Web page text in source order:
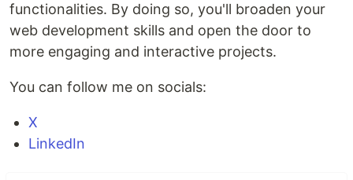
functionalities. By doing so, you'll broaden your
web development skills and open the door to
more engaging and interactive projects.
You can follow me on socials:
X
LinkedIn